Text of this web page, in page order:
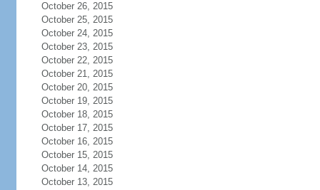
October 26, 2015
October 25, 2015
October 24, 2015
October 23, 2015
October 22, 2015
October 21, 2015
October 20, 2015
October 19, 2015
October 18, 2015
October 17, 2015
October 16, 2015
October 15, 2015
October 14, 2015
October 13, 2015